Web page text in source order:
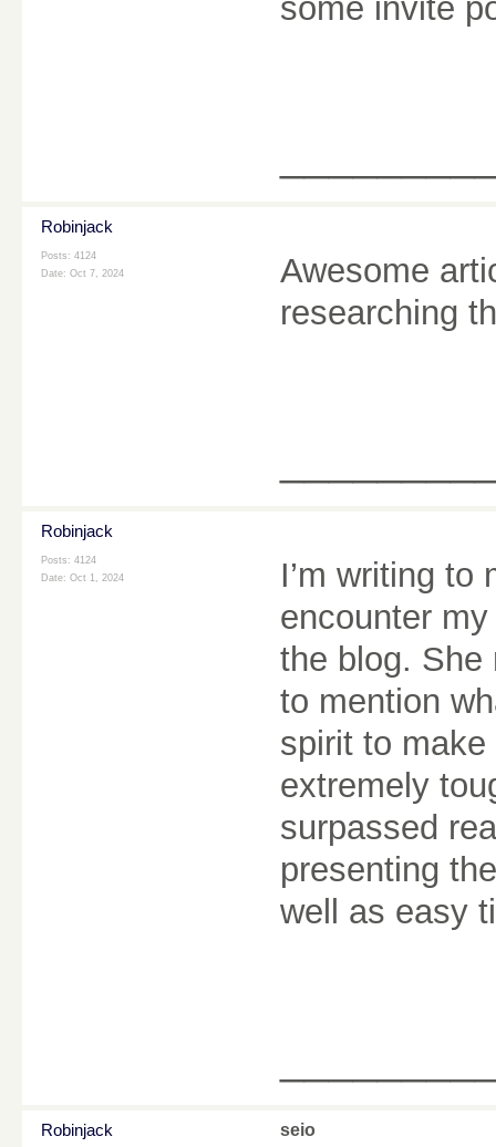
some invite
Robinjack
Posts: 4124
Date: Oct 7, 2024
Awesome
researching
Robinjack
Posts: 4124
Date: Oct 1, 2024
I’m writing to
encounter
the blog. She
to mention
spirit to
extremely
surpassed
presenting
well as easy
Robinjack seio